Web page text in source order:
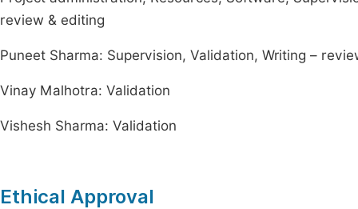
review & editing
Puneet Sharma: Supervision, Validation, Writing –
Vinay Malhotra: Validation
Vishesh Sharma: Validation
Ethical Approval